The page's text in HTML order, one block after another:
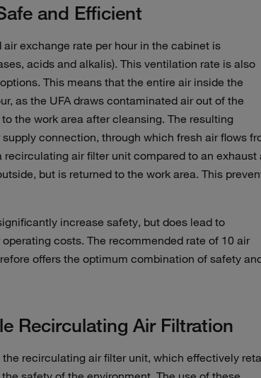
and Efficient
exchange rate per hour in the cabinet is
acids and alkalis). This ventilation rate is also
This means that the entire air inside the
as the UFA draws contaminated air out of the
the work area after cleansing. The resulting
connection, through which fresh air flows
air filter unit compared to an exhaust
but is returned to the work area. This
increase safety, but does lead to
costs. The recommended rate of 10 air
offers the optimum combination of safety
Recirculating Air Filtration
recirculating air filter unit, which effectively